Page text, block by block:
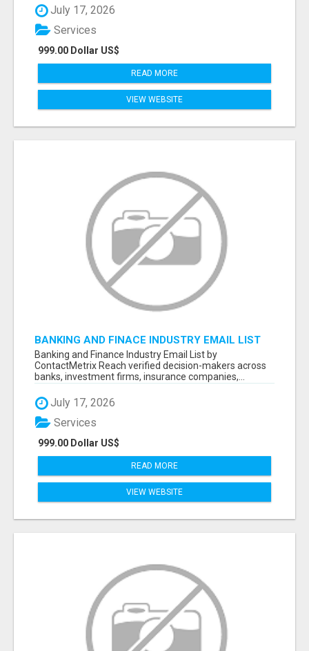
July 17, 2026
999.00 Dollar US$
Services
READ MORE
VIEW WEBSITE
BANKING AND FINACE INDUSTRY EMAIL LIST
Banking and Finance Industry Email List by
ContactMetrix Reach verified decision-makers across
banks, investment firms, insurance companies,...
July 17, 2026
999.00 Dollar US$
Services
READ MORE
VIEW WEBSITE